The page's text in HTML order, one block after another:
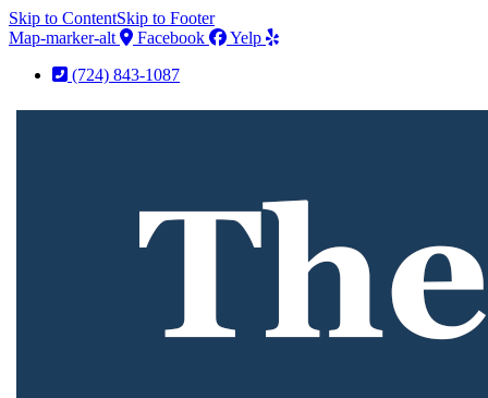
Skip to ContentSkip to Footer
Map-marker-alt
Facebook
Yelp
(724) 843-1087